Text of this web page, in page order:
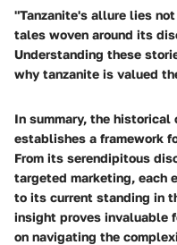
"Tanzanite's allure lies
tales woven around its
Understanding these
why tanzanite is valued
In summary, the
establishes a framework
From its serendipitous
targeted marketing, each
to its current standing in
insight proves invaluable
on navigating the